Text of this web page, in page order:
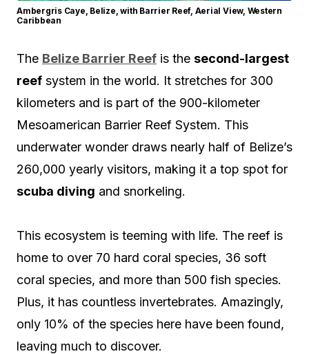
Ambergris Caye, Belize, with Barrier Reef, Aerial View, Western
Caribbean
The Belize Barrier Reef is the second-largest
reef system in the world. It stretches for 300
kilometers and is part of the 900-kilometer
Mesoamerican Barrier Reef System. This
underwater wonder draws nearly half of Belize’s
260,000 yearly visitors, making it a top spot for
scuba diving and snorkeling.
This ecosystem is teeming with life. The reef is
home to over 70 hard coral species, 36 soft
coral species, and more than 500 fish species.
Plus, it has countless invertebrates. Amazingly,
only 10% of the species here have been found,
leaving much to discover.